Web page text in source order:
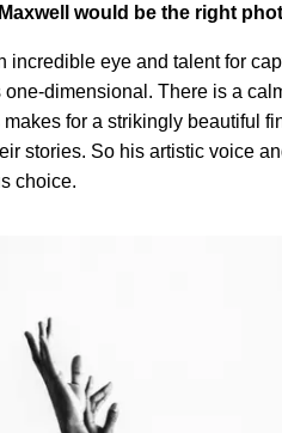
would be the right
incredible eye and talent for
one-dimensional. There is a
for a strikingly beautiful
stories. So his artistic voice
choice.